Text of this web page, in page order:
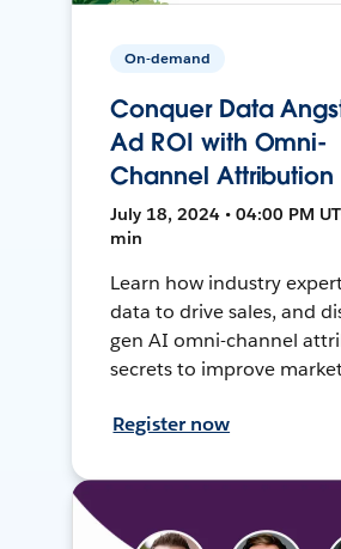
On-demand
Conquer Data
Ad ROI with Omni-
Channel Attribution
July 18, 2024 • 04:00 PM
min
Learn how industry
data to drive sales, and
gen AI omni-channel
secrets to improve
Register now